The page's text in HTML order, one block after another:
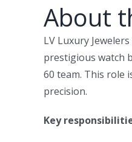
About
LV Luxury
prestigious watch
60 team. This role
precision.
Key